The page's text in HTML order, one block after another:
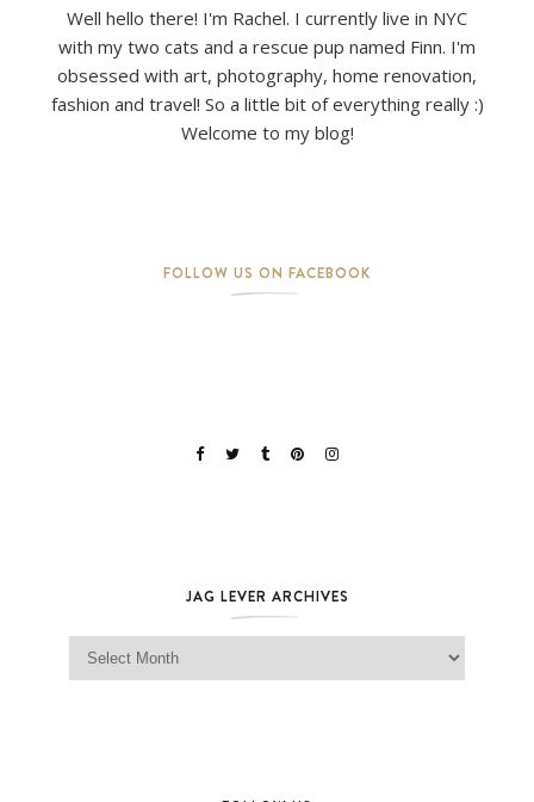
Well hello there! I'm Rachel. I currently live in NYC
with my two cats and a rescue pup named Finn. I'm
obsessed with art, photography, home renovation,
fashion and travel! So a little bit of everything really :)
Welcome to my blog!
FOLLOW US ON FACEBOOK
JAG LEVER ARCHIVES
Jag Lever Archives